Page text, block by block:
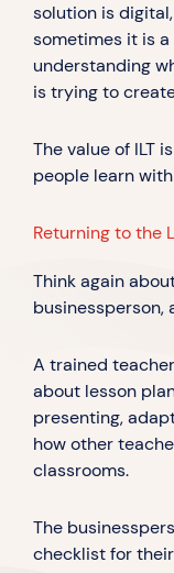
solution is
sometimes it is
understanding
is trying to
The value of ILT
people learn
Returning to the
Think again
businessperson,
A trained
about lesson
presenting,
how other
classrooms.
The
checklist for